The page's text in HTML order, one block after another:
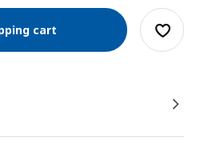
cart